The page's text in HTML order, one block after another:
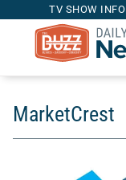
TV SHOW INFO
MarketCrest